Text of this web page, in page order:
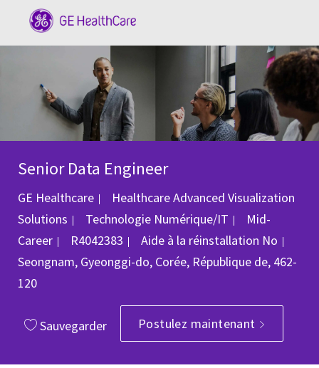
Senior Data Engineer
GE Healthcare
Healthcare Advanced Visualization
Solutions
Catégorie
Technologie Numérique/IT
Mid-
Career
ID du poste
R4042383 Aide à la réinstallation No
Seongnam, Gyeonggi-do, Corée, République de, 462-
120
Sauvegarder Postulez maintenant